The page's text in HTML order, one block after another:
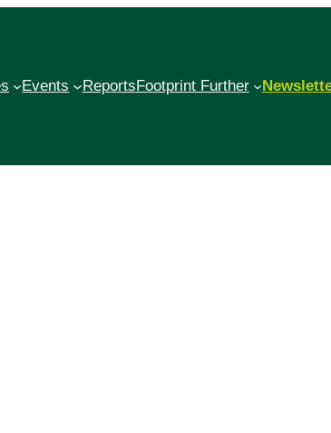
Events ReportsFootprint Further